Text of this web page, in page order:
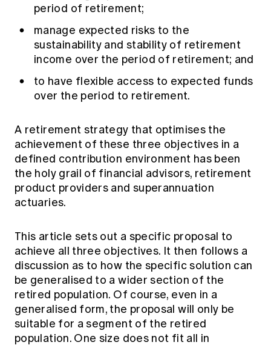
Actuarial Capabilities Framework
Education forms & governance
FAQs
News
Media releases
period of retirement;
manage expected risks to the
sustainability and stability of retirement
income over the period of retirement; and
to have flexible access to expected funds
over the period to retirement.
A retirement strategy that optimises the
achievement of these three objectives in a
defined contribution environment has been
the holy grail of financial advisors, retirement
product providers and superannuation
actuaries.
This article sets out a specific proposal to
achieve all three objectives. It then follows a
discussion as to how the specific solution can
be generalised to a wider section of the
retired population. Of course, even in a
generalised form, the proposal will only be
suitable for a segment of the retired
population. One size does not fit all in